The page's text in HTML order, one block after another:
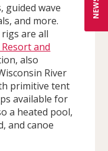
guided wave
and more.
are all
and
also
River
primitive tent
available for
a heated pool,
and canoe